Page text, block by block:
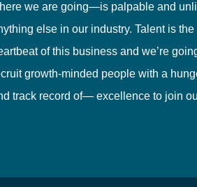
we are going—is palpable and
else in our industry. Talent is the
of this business and we’re
growth-minded people with a
track record of— excellence to join